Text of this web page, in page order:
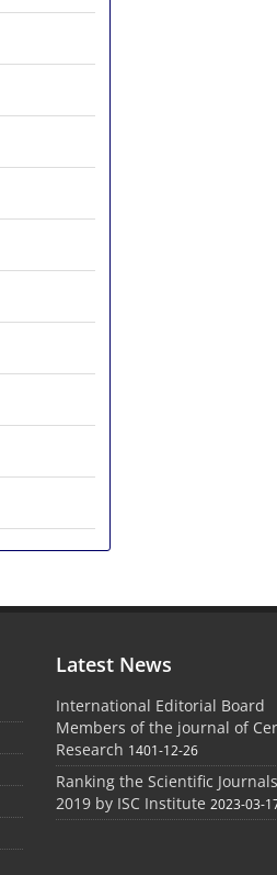
Latest News
International Editorial Board
Members of the journal of
Research 1401-12-26
Ranking the Scientific
2019 by ISC Institute 2023-03-